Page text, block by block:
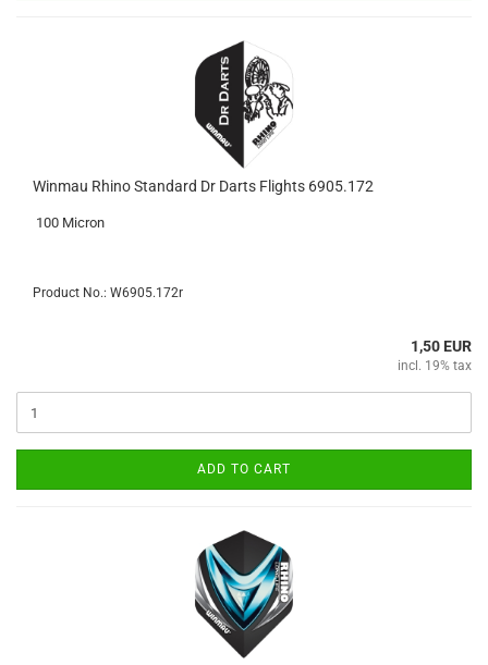
Winmau Rhino Standard Dr Darts Flights 6905.172
100 Micron
Product No.: W6905.172r
1,50 EUR
incl. 19% tax
ADD TO CART